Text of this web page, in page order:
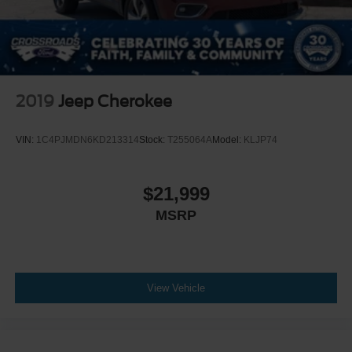
2019 Jeep Cherokee
VIN: 1C4PJMDN6KD213314Stock: T255064AModel: KLJP74
$21,999
MSRP
View Vehicle